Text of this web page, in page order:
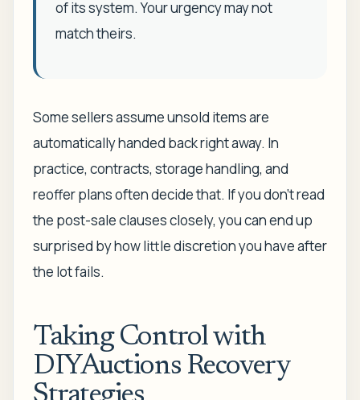
of its system. Your urgency may not
match theirs.
Some sellers assume unsold items are
automatically handed back right away. In
practice, contracts, storage handling, and
reoffer plans often decide that. If you don't read
the post-sale clauses closely, you can end up
surprised by how little discretion you have after
the lot fails.
Taking Control with
DIYAuctions Recovery